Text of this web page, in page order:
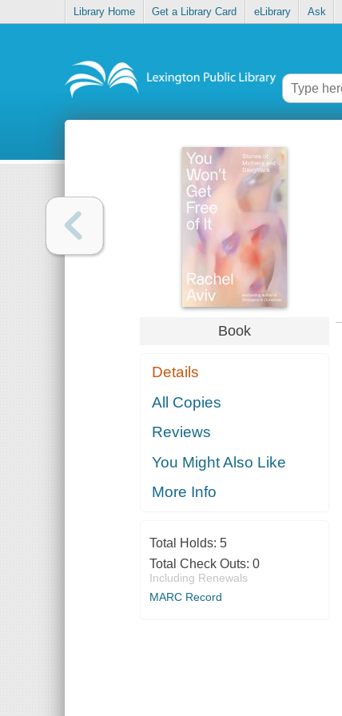
Library Home Get a Library Card eLibrary Ask
Book
Details
All Copies
Reviews
You Might Also Like
More Info
Total Holds: 5
Total Check Outs: 0
Including Renewals
MARC Record